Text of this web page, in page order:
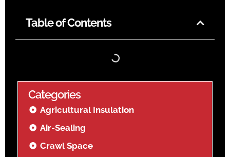
Table of Contents
Categories
Agricultural Insulation
Air-Sealing
Crawl Space